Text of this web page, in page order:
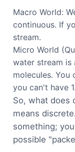
Macro World:
continuous. If
stream.
Micro World
water stream is
molecules. You
you can't have
So, what does
means
something;
possible